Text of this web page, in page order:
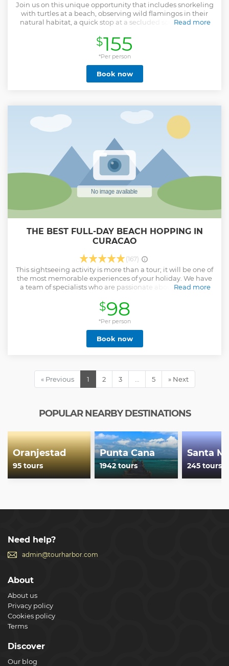
Join us on this unique opportunity that includes snorkeling
with turtles at a beach, observing wild flamingos in their
natural habitat, a quick stop at a secluded scenic lookout
the island's national park known for its blow hole and
rugged landscape. It’s your vacation, so why not enjoy it to
the fullest and at your own pace?
Read more
Show less
$155
*Per person
Book now
THE BEST FULL-DAY BEACH HOPPING IN
CURACAO
(167)
This sightseeing activity is more than a tour; it will be one of
the most memorable experiences of your holiday. We have
a team of specialists who are passionate about what they
paradise. Don’t take our word for it and come to see it for
yourself; we are confident that your holidays with us will be
amazing.
Read more
Show less
$98
*Per person
Book now
« Previous 1 2 3 … 5 » Next
POPULAR NEARBY DESTINATIONS
Oranjestad
95 tours
Punta Cana
1942 tours
Santa
245 tours
Need help?
admin@tourharbor.com
About
About us
Privacy policy
Cookies policy
Terms
Discover
Our blog